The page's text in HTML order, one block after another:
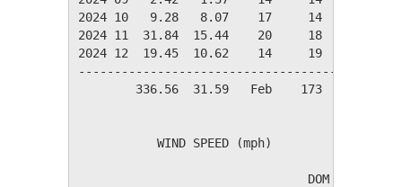
2024 10   9.28   8.07    17     14      2
2024 11  31.84  15.44    20     18     12
2024 12  19.45  10.62    14     19     13
336.56  31.59   Feb    173    106
           WIND SPEED (mph)
                                DOM